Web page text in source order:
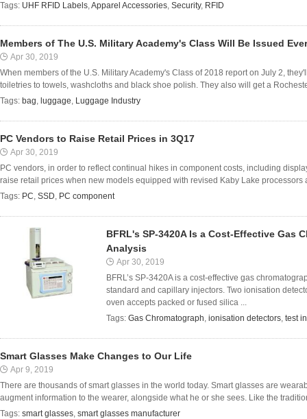
Tags: UHF RFID Labels,Apparel Accessories, Security, RFID
Members of The U.S. Military Academy's Class Will Be Issued
Apr 30, 2019
When members of the U.S. Military Academy's Class of 2018 report on July 2,
toiletries to towels, washcloths and black shoe polish. They also will get a
Tags: bag, luggage, Luggage Industry
PC Vendors to Raise Retail Prices in 3Q17
Apr 30, 2019
PC vendors, in order to reflect continual hikes in component costs, including
raise retail prices when new models equipped with revised Kaby Lake processors
Tags: PC, SSD, PC component
BFRL's SP-3420A Is a Cost-Effective Gas
Analysis
Apr 30, 2019
BFRL’s SP-3420A is a cost-effective gas
standard and capillary injectors. Two ionisation
oven accepts packed or fused silica ...
Tags: Gas Chromatograph, ionisation detectors, test
Smart Glasses Make Changes to Our Life
Apr 9, 2019
There are thousands of smart glasses in the world today. Smart glasses are
augment information to the wearer, alongside what he or she sees. Like the
Tags: smart glasses, smart glasses manufacturer